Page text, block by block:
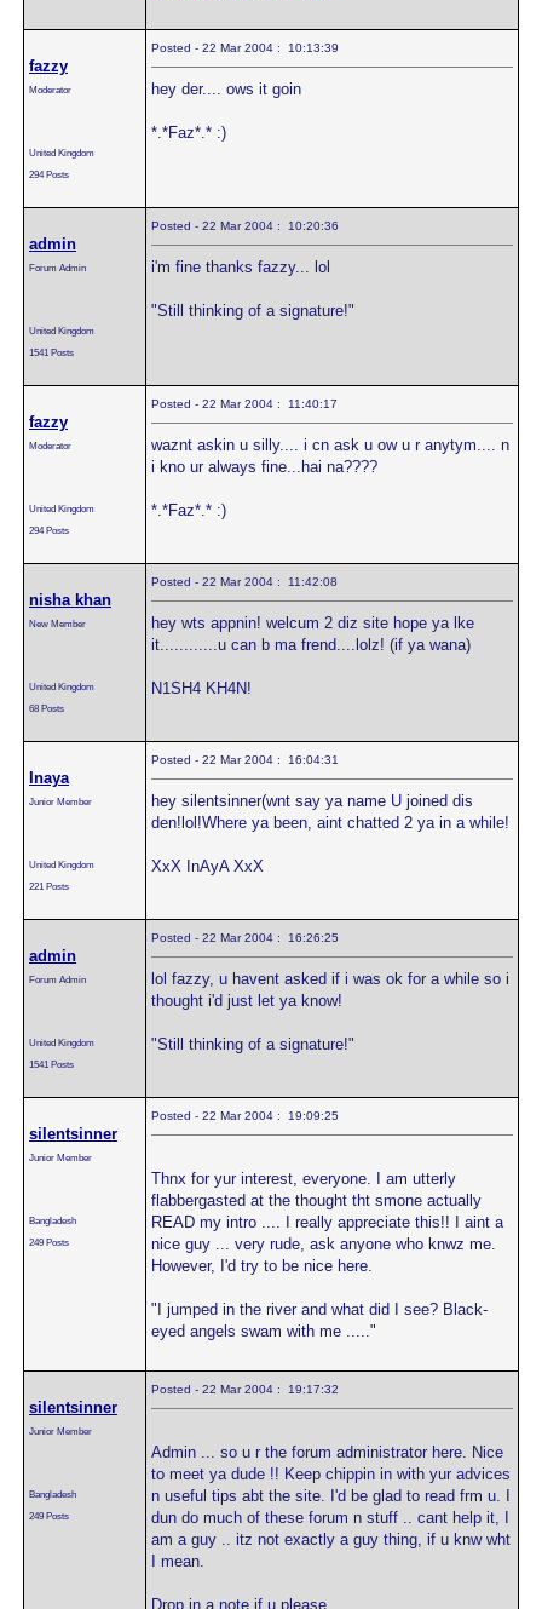
fazzy
Moderator
United Kingdom
294 Posts
Posted - 22 Mar 2004 : 10:13:39
hey der.... ows it goin
*.*Faz*.* :)
admin
Forum Admin
United Kingdom
1541 Posts
Posted - 22 Mar 2004 : 10:20:36
i'm fine thanks fazzy... lol
"Still thinking of a signature!"
fazzy
Moderator
United Kingdom
294 Posts
Posted - 22 Mar 2004 : 11:40:17
waznt askin u silly.... i cn ask u ow u r anytym.... n
i kno ur always fine...hai na????
*.*Faz*.* :)
nisha khan
New Member
United Kingdom
68 Posts
Posted - 22 Mar 2004 : 11:42:08
hey wts appnin! welcum 2 diz site hope ya lke
it............u can b ma frend....lolz! (if ya wana)
N1SH4 KH4N!
Inaya
Junior Member
United Kingdom
221 Posts
Posted - 22 Mar 2004 : 16:04:31
hey silentsinner(wnt say ya name U joined dis
den!lol!Where ya been, aint chatted 2 ya in a while!
XxX InAyA XxX
admin
Forum Admin
United Kingdom
1541 Posts
Posted - 22 Mar 2004 : 16:26:25
lol fazzy, u havent asked if i was ok for a while so i
thought i'd just let ya know!
"Still thinking of a signature!"
silentsinner
Junior Member
Bangladesh
249 Posts
Posted - 22 Mar 2004 : 19:09:25
Thnx for yur interest, everyone. I am utterly
flabbergasted at the thought tht smone actually
READ my intro .... I really appreciate this!! I aint a
nice guy ... very rude, ask anyone who knwz me.
However, I'd try to be nice here.
"I jumped in the river and what did I see? Black-
eyed angels swam with me ....."
silentsinner
Junior Member
Bangladesh
249 Posts
Posted - 22 Mar 2004 : 19:17:32
Admin ... so u r the forum administrator here. Nice
to meet ya dude !! Keep chippin in with yur advices
n useful tips abt the site. I'd be glad to read frm u. I
dun do much of these forum n stuff .. cant help it, I
am a guy .. itz not exactly a guy thing, if u knw wht
I mean.
Drop in a note if u please.